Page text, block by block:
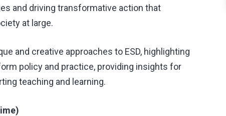
and driving transformative action that
at large.
and creative approaches to ESD, highlighting
policy and practice, providing insights for
teaching and learning.